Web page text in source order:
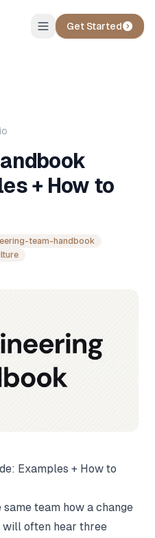
Get Started
+ How to
team-handbook
Examples + How to
team how a change
will often hear three